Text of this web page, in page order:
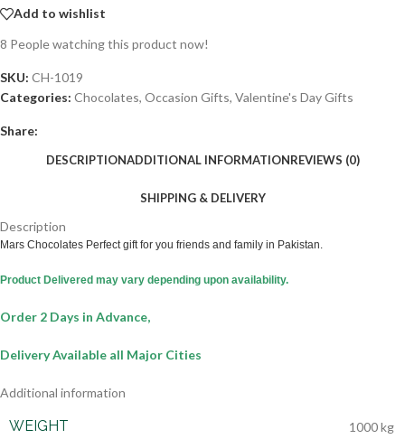
Add to wishlist
8 People watching this product now!
SKU: CH-1019
Categories: Chocolates, Occasion Gifts, Valentine's Day Gifts
Share:
DESCRIPTIONADDITIONAL INFORMATIONREVIEWS (0)
SHIPPING & DELIVERY
Description
Mars Chocolates Perfect gift for you friends and family in Pakistan.
Product Delivered may vary depending upon availability.
Order 2 Days in Advance,
Delivery Available all Major Cities
Additional information
WEIGHT 1000 kg